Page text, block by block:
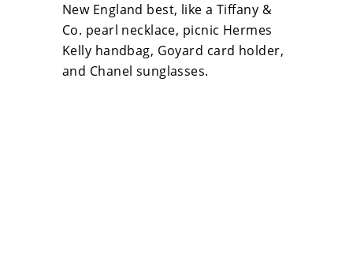
New England best, like a Tiffany &
Co. pearl necklace, picnic Hermes
Kelly handbag, Goyard card holder,
and Chanel sunglasses.